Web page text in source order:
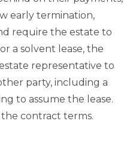
early termination,
require the estate to
a solvent lease, the
representative to
party, including a
to assume the lease.
contract terms.